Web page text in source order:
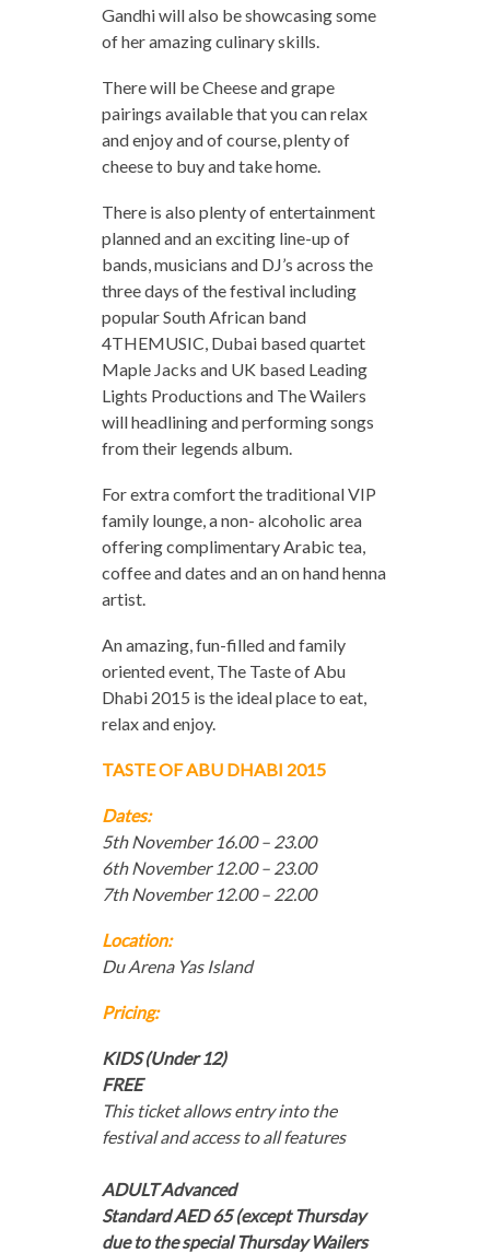
Gandhi will also be showcasing some
of her amazing culinary skills.
There will be Cheese and grape
pairings available that you can relax
and enjoy and of course, plenty of
cheese to buy and take home.
There is also plenty of entertainment
planned and an exciting line-up of
bands, musicians and DJ’s across the
three days of the festival including
popular South African band
4THEMUSIC, Dubai based quartet
Maple Jacks and UK based Leading
Lights Productions and The Wailers
will headlining and performing songs
from their legends album.
For extra comfort the traditional VIP
family lounge, a non- alcoholic area
offering complimentary Arabic tea,
coffee and dates and an on hand henna
artist.
An amazing, fun-filled and family
oriented event, The Taste of Abu
Dhabi 2015 is the ideal place to eat,
relax and enjoy.
TASTE OF ABU DHABI 2015
Dates:
5th November 16.00 – 23.00
6th November 12.00 – 23.00
7th November 12.00 – 22.00
Location:
Du Arena Yas Island
Pricing:
KIDS (Under 12)
FREE
This ticket allows entry into the
festival and access to all features
ADULT Advanced
Standard AED 65 (except Thursday
due to the special Thursday Wailers